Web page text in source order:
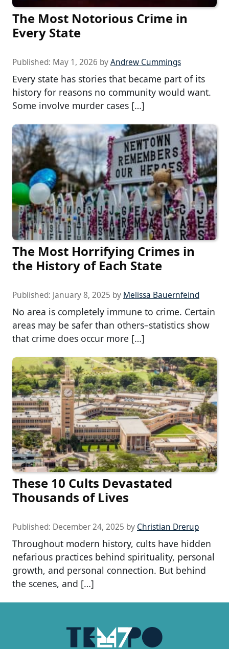
The Most Notorious Crime in
Every State
Published: May 1, 2026 byAndrew Cummings
Every state has stories that became part of its
history for reasons no community would want.
Some involve murder cases […]
The Most Horrifying Crimes in
the History of Each State
Published: January 8, 2025 by Melissa Bauernfeind
No area is completely immune to crime. Certain
areas may be safer than others–statistics show
that crime does occur more […]
These 10 Cults Devastated
Thousands of Lives
Published: December 24, 2025 by Christian Drerup
Throughout modern history, cults have hidden
nefarious practices behind spirituality, personal
growth, and personal connection. But behind
the scenes, and […]